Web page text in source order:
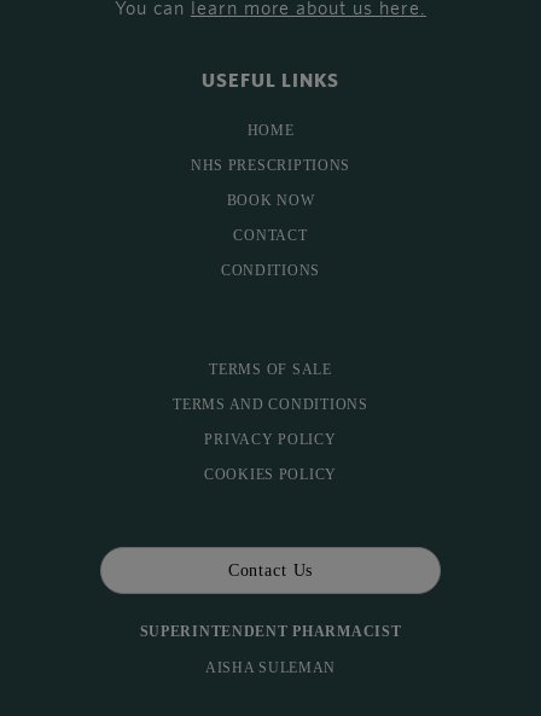
You can learn more about us here
USEFUL LINKS
HOME
NHS PRESCRIPTIONS
BOOK NOW
CONTACT
CONDITIONS
TERMS OF SALE
TERMS AND CONDITIONS
PRIVACY POLICY
COOKIES POLICY
Contact Us
SUPERINTENDENT PHARMACIST
AISHA SULEMAN